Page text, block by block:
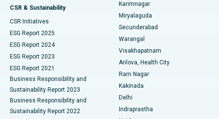
Best Hospital in Vijay Nagar, Indore
Best Hospital in Suryaraopeta Main Road, Kakinada
Best Hospital in Canal Circular Road, Kolkata
Best Hospital in CBD Belapur, Navi Mumbai
Best Hospital in Panchavati, Nashik
Best Hospital in secunderabad, Hyderabad
Peritoneal Dialysis
Kidney Biopsy
Parathyroidectomy
Ceramic Total Knee Replacement
ERCP
CSR & Sustainability
CSR Initiatives
ESG Report 2025
ESG Report 2024
ESG Report 2023
ESG Report 2021
Business Responsibility and
Sustainability Report 2023
Business Responsibility and
Sustainability Report 2022
Karimnagar
Miryalaguda
Secunderabad
Warangal
Visakhapatnam
Arilova, Health City
Ram Nagar
Kakinada
Delhi
Indraprastha